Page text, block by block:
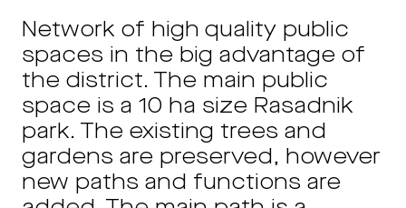
Network of high quality public
spaces in the big advantage of
the district. The main public
space is a 10 ha size Rasadnik
park. The existing trees and
gardens are preserved, however
new paths and functions are